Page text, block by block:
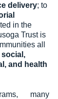
delivery; to
in the
Trust is
all
and health
many